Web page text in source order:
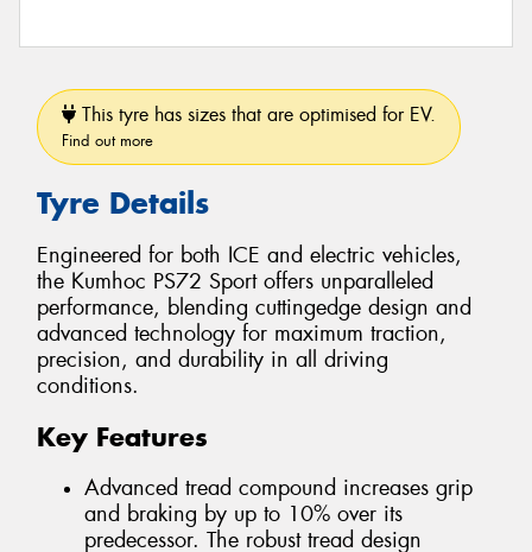
This tyre has sizes that are optimised for EV.
Find out more
Tyre Details
Engineered for both ICE and electric vehicles,
the Kumhoc PS72 Sport offers unparalleled
performance, blending cuttingedge design and
advanced technology for maximum traction,
precision, and durability in all driving
conditions.
Key Features
Advanced tread compound increases grip
and braking by up to 10% over its
predecessor. The robust tread design